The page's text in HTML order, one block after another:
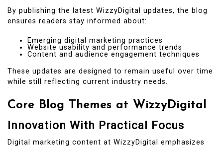
By publishing the latest WizzyDigital updates, the blog
ensures readers stay informed about:
Emerging digital marketing practices
Website usability and performance trends
Content and audience engagement techniques
These updates are designed to remain useful over time
while still reflecting current industry needs.
Core Blog Themes at WizzyDigital
Innovation With Practical Focus
Digital marketing content at WizzyDigital emphasizes